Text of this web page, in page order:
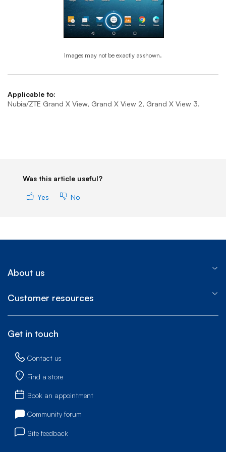
Images may not be exactly as shown.
Applicable to:
Nubia/ZTE Grand X View, Grand X View 2, Grand X View 3.
Was this article useful?
Yes No
About us
Customer resources
Get in touch
Contact us
Find a store
Book an appointment
Community forum
Site feedback